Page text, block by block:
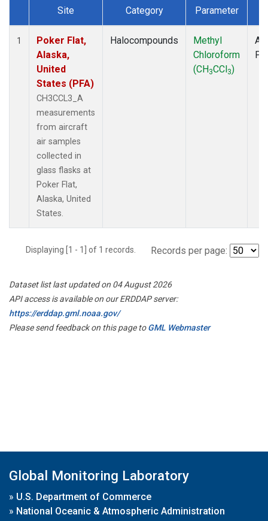
Dataset Number
Site Category Parameter
1
Poker Flat,
Alaska,
United
States (PFA)
CH3CCL3_A
measurements
from aircraft
air samples
collected in
glass flasks at
Poker Flat,
Alaska, United
States.
Halocompounds
Methyl
Chloroform
(CH3CCl3)
Displaying [1 - 1] of 1 records. Records per page:
Dataset list last updated on 04 August 2026
API access is available on our ERDDAP server:
https://erddap.gml.noaa.gov/
Please send feedback on this page toGML Webmaster
Global Monitoring Laboratory
» U.S. Department of Commerce
» National Oceanic & Atmospheric Administration